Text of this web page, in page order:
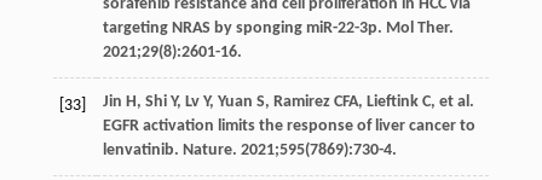
sorafenib resistance and cell proliferation in HCC via
targeting NRAS by sponging miR-22-3p. Mol Ther.
2021;29(8):2601-16.
[33] Jin H, Shi Y, Lv Y, Yuan S, Ramirez CFA, Lieftink C, et al.
EGFR activation limits the response of liver cancer to
lenvatinib. Nature. 2021;595(7869):730-4.